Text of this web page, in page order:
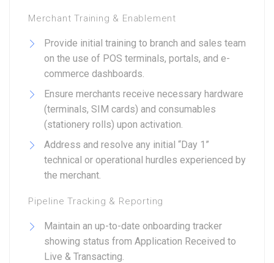
Merchant Training & Enablement
Provide initial training to branch and sales team
on the use of POS terminals, portals, and e-
commerce dashboards.
Ensure merchants receive necessary hardware
(terminals, SIM cards) and consumables
(stationery rolls) upon activation.
Address and resolve any initial “Day 1”
technical or operational hurdles experienced by
the merchant.
Pipeline Tracking & Reporting
Maintain an up-to-date onboarding tracker
showing status from Application Received to
Live & Transacting.